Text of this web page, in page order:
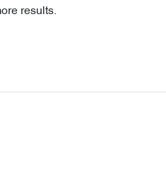
results.